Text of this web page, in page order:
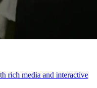
rich media and interactive